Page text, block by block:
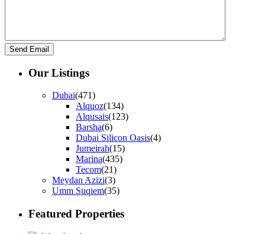
Our Listings
Dubai(471)
Alquoz(134)
Alqusais(123)
Barsha(6)
Dubai Silicon Oasis(4)
Jumeirah(15)
Marina(435)
Tecom(21)
Meydan Azizi(3)
Umm Suqiem(35)
Featured Properties